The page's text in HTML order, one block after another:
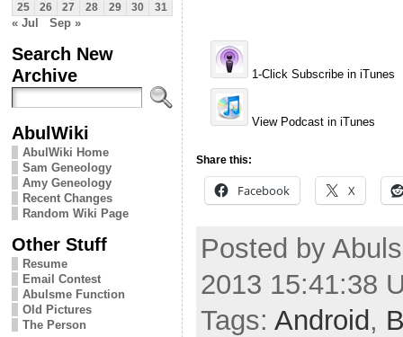
25
26 27 28 29 30 31
« Jul Sep »
Search New
Archive
AbulWiki
AbulWiki Home
Sam Geneology
Amy Geneology
Recent Changes
Random Wiki Page
Other Stuff
Resume
Email Contest
Abulsme Function
Old Pictures
The Person
1-Click Subscribe in iTunes
View Podcast in iTunes
Share this:
Facebook X
Posted by
2013 15:41:38
Tags: Android,